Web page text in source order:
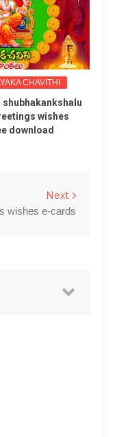
CHAVITHI
wishes
download
Next
wishes e-cards